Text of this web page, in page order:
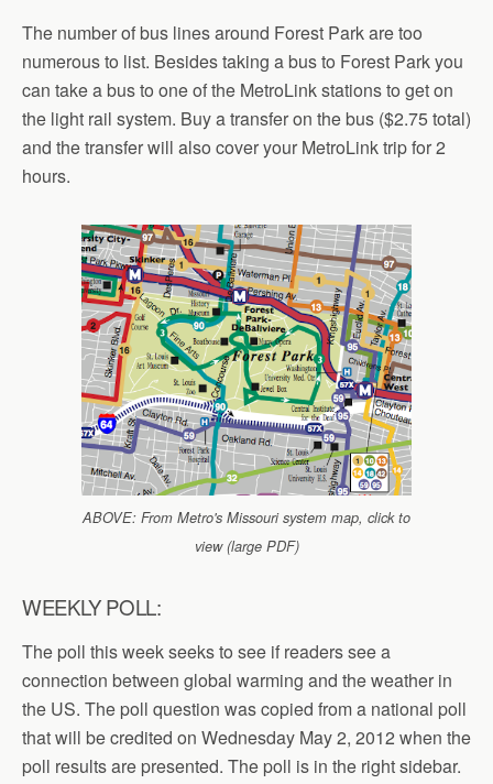
The number of bus lines around Forest Park are too
numerous to list. Besides taking a bus to Forest Park you
can take a bus to one of the MetroLink stations to get on
the light rail system. Buy a transfer on the bus ($2.75 total)
and the transfer will also cover your MetroLink trip for 2
hours.
ABOVE: From Metro's Missouri system map, click to
view (large PDF)
WEEKLY POLL:
The poll this week seeks to see if readers see a
connection between global warming and the weather in
the US. The poll question was copied from a national poll
that will be credited on Wednesday May 2, 2012 when the
poll results are presented. The poll is in the right sidebar.